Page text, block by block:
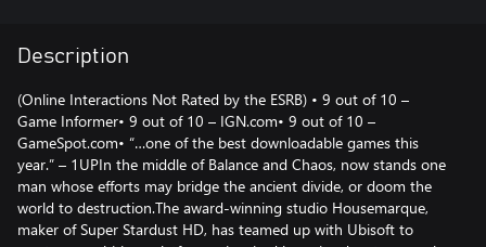
Description
(Online Interactions Not Rated by the ESRB) • 9 out of 10 –
Game Informer• 9 out of 10 – IGN.com• 9 out of 10 –
GameSpot.com• “…one of the best downloadable games this
year.” – 1UPIn the middle of Balance and Chaos, now stands one
man whose efforts may bridge the ancient divide, or doom the
world to destruction.The award-winning studio Housemarque,
maker of Super Stardust HD, has teamed up with Ubisoft to